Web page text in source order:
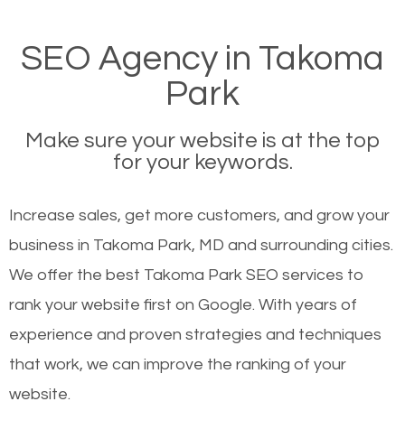
SEO Agency in Takoma
Park
Make sure your website is at the top
for your keywords.
Increase sales, get more customers, and grow your
business in Takoma Park, MD and surrounding cities.
We offer the best Takoma Park SEO services to
rank your website first on Google. With years of
experience and proven strategies and techniques
that work, we can improve the ranking of your
website.